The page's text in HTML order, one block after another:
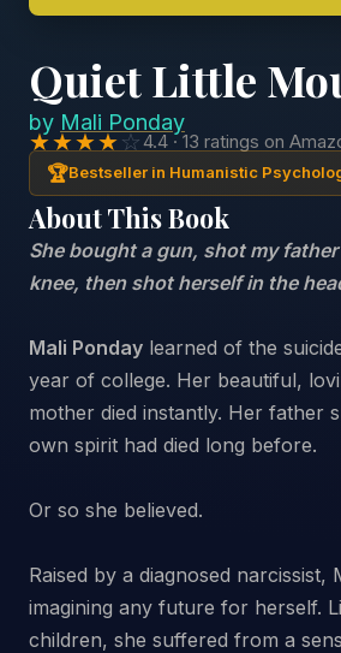
Quiet Little
by Mali Ponday
★★★★☆4.4 · 13 ratings on
🏆Bestseller in Humanistic
About This Book
She bought a gun, shot my
knee, then shot herself in the
Mali Ponday learned of the
year of college. Her beautiful,
mother died instantly. Her father
own spirit had died long before.
Or so she believed.
Raised by a diagnosed narcissist,
imagining any future for herself.
children, she suffered from a